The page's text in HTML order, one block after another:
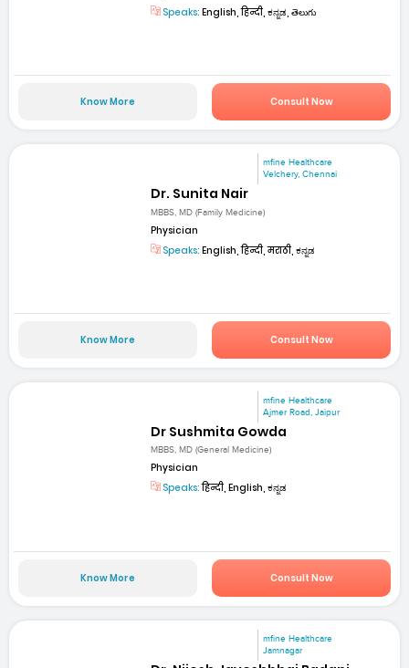
Speaks: English, हिन्दी, ಕನ್ನಡ, తెలుగు
Know More Consult Now
mfine Healthcare
Velchery, Chennai
Dr. Sunita Nair
MBBS, MD (Family Medicine)
Physician
Speaks: English, हिन्दी, मराठी, ಕನ್ನಡ
Know More Consult Now
mfine Healthcare
Ajmer Road, Jaipur
Dr Sushmita Gowda
MBBS, MD (General Medicine)
Physician
Speaks:हिन्दी, English, ಕನ್ನಡ
Know More Consult Now
mfine Healthcare
Jamnagar